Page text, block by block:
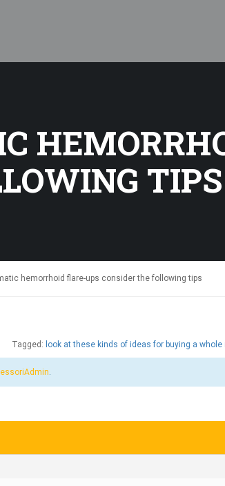
TIPS
hemorrhoid flare-ups consider the following tips
Tagged: look at these kinds of ideas for buying a
.